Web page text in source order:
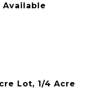
Available
Lot, 1/4 Acre